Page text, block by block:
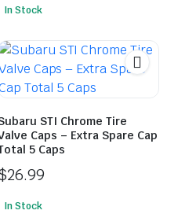
In Stock
STI Chrome Tire
Caps – Extra Spare Cap
5 Caps
26.99
In Stock